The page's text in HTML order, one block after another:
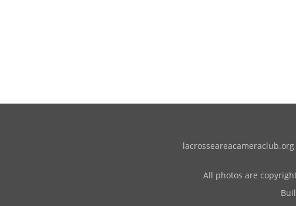
All photos are